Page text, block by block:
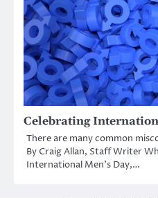
Celebrating
There are many common
By Craig Allan, Staff Writer
International Men’s Day,…